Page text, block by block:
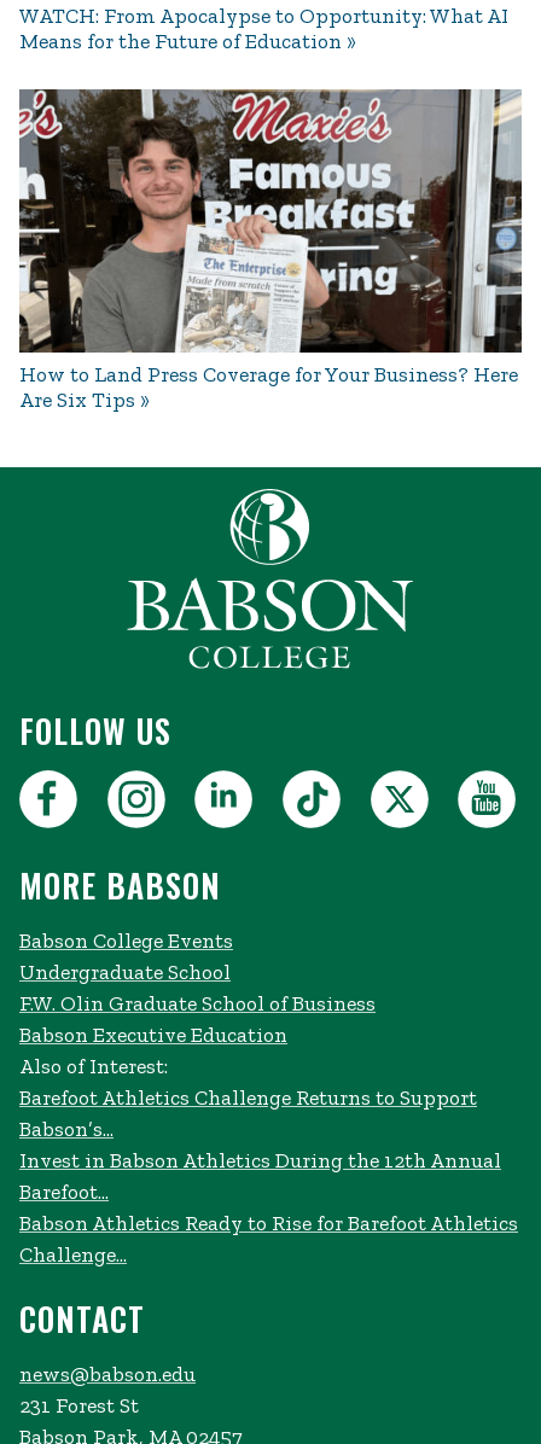
WATCH: From Apocalypse to Opportunity: What AI
Means for the Future of Education
How to Land Press Coverage for Your Business? Here
Are Six Tips
FOLLOW US
MORE BABSON
Babson College Events
Undergraduate School
F.W. Olin Graduate School of Business
Babson Executive Education
Also of Interest:
Barefoot Athletics Challenge Returns to Support
Babson’s...
Invest in Babson Athletics During the 12th Annual
Barefoot...
Babson Athletics Ready to Rise for Barefoot Athletics
Challenge...
CONTACT
news@babson.edu
231 Forest St
Babson Park, MA 02457